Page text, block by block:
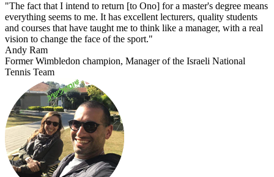
"The fact that I intend to return [to Ono] for a master's degree means
everything seems to me. It has excellent lecturers, quality students
and courses that have taught me to think like a manager, with a real
vision to change the face of the sport."
Andy Ram
Former Wimbledon champion, Manager of the Israeli National
Tennis Team